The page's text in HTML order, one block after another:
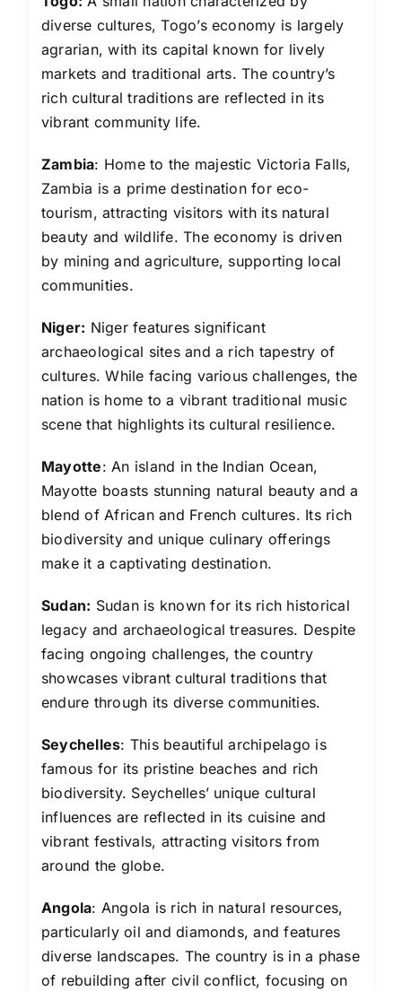
diverse cultures, Togo’s economy is largely
agrarian, with its capital known for lively
markets and traditional arts. The country’s
rich cultural traditions are reflected in its
vibrant community life.
Zambia: Home to the majestic Victoria Falls,
Zambia is a prime destination for eco-
tourism, attracting visitors with its natural
beauty and wildlife. The economy is driven
by mining and agriculture, supporting local
communities.
Niger: Niger features significant
archaeological sites and a rich tapestry of
cultures. While facing various challenges, the
nation is home to a vibrant traditional music
scene that highlights its cultural resilience.
Mayotte: An island in the Indian Ocean,
Mayotte boasts stunning natural beauty and a
blend of African and French cultures. Its rich
biodiversity and unique culinary offerings
make it a captivating destination.
Sudan: Sudan is known for its rich historical
legacy and archaeological treasures. Despite
facing ongoing challenges, the country
showcases vibrant cultural traditions that
endure through its diverse communities.
Seychelles: This beautiful archipelago is
famous for its pristine beaches and rich
biodiversity. Seychelles’ unique cultural
influences are reflected in its cuisine and
vibrant festivals, attracting visitors from
around the globe.
Angola: Angola is rich in natural resources,
particularly oil and diamonds, and features
diverse landscapes. The country is in a phase
of rebuilding after civil conflict, focusing on